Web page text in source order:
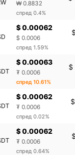
₩ 0.8832
спред 0.4%
$ 0.00062
$ 0.0006
спред 1.59%
$ 0.00063
₮ 0.0006
спред 10.61%
$
$ 0.00062
₮ 0.0006
спред 0.02%
$ 0.00062
₮ 0.0006
спред 0.64%